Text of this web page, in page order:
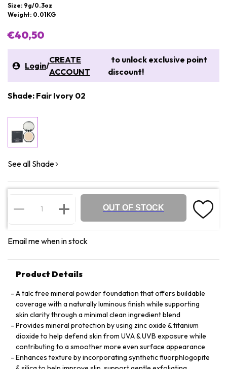
Size: 9g/0.3oz
Weight: 0.01KG
€40,50
Login/
CREATE
ACCOUNT
to unlock exclusive point
discount!
Shade: Fair Ivory 02
See all Shade
OUT OF STOCK
Email me when in stock
Product Details
A talc free mineral powder foundation that offers buildable
coverage with a naturally luminous finish while supporting
skin clarity through a minimal clean ingredient blend
Provides mineral protection by using zinc oxide & titanium
dioxide to help defend skin from UVA & UVB exposure while
contributing to a smoother more even surface appearance
Enhances texture by incorporating synthetic fluorphlogopite